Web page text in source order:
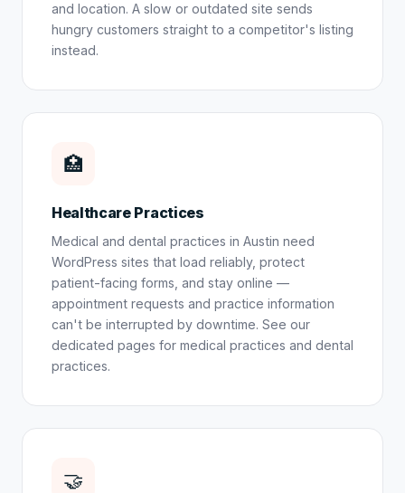
and location. A slow or outdated site sends
hungry customers straight to a competitor's listing
instead.
🏥
Healthcare Practices
Medical and dental practices in Austin need
WordPress sites that load reliably, protect
patient-facing forms, and stay online —
appointment requests and practice information
can't be interrupted by downtime. See our
dedicated pages for medical practices and dental
practices.
🤝